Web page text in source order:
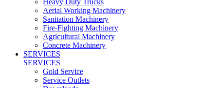
Heavy Duty Trucks
Aerial Working Machinery
Sanitation Machinery
Fire-Fighting Machinery
Agricultural Machinery
Concrete Machinery
SERVICES
SERVICES
Gold Service
Service Outlets